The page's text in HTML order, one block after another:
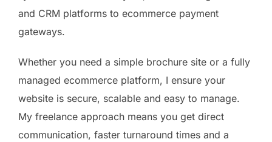
and CRM platforms to ecommerce payment
gateways.
Whether you need a simple brochure site or a fully
managed ecommerce platform, I ensure your
website is secure, scalable and easy to manage.
My freelance approach means you get direct
communication, faster turnaround times and a